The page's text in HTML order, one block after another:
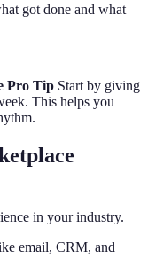
got done and what
Pro Tip Start by giving
This helps you
in your industry.
email, CRM, and